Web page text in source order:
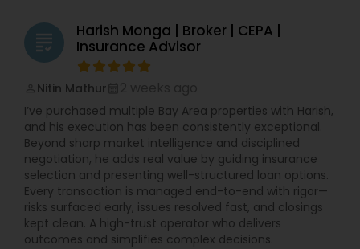
grading
Harish Monga | Broker | CEPA |
Insurance Advisor
Nitin Mathur
I’ve purchased multiple Bay Area properties with Harish,
and his execution has been consistently exceptional.
Beyond sharp market intelligence and disciplined
negotiation, he adds real value by guiding insurance
selection and presenting well-structured loan options.
Every transaction is managed end-to-end with rigor—
risks surfaced early, issues resolved fast, and closings
kept clean. A high-trust operator who delivers
outcomes and simplifies complex decisions.